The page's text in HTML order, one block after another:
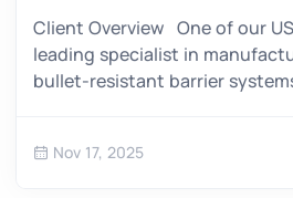
Client Overview One of our
leading specialist in
bullet-resistant barrier
Nov 17, 2025